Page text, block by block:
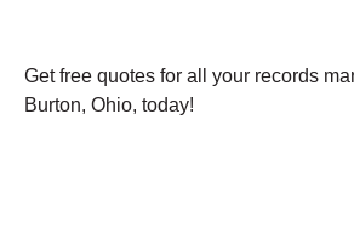
Get free quotes for all your records
Burton, Ohio, today!